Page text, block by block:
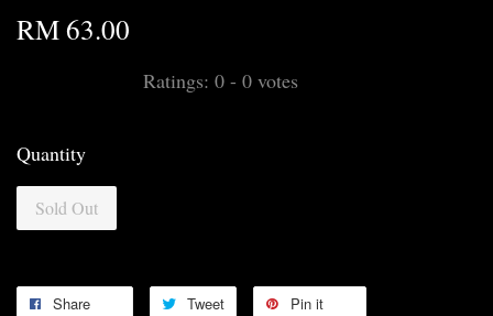
RM 63.00
Ratings: 0 - 0 votes
Quantity
Sold Out
Share Tweet Pin it